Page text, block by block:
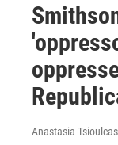
Anastasia Tsioulcas